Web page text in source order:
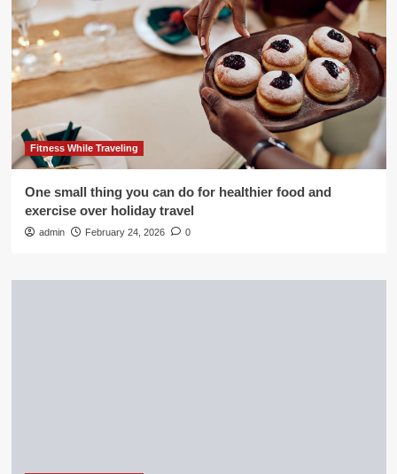
Fitness While Traveling
One small thing you can do for healthier food and
exercise over holiday travel
admin February 24, 2026 0